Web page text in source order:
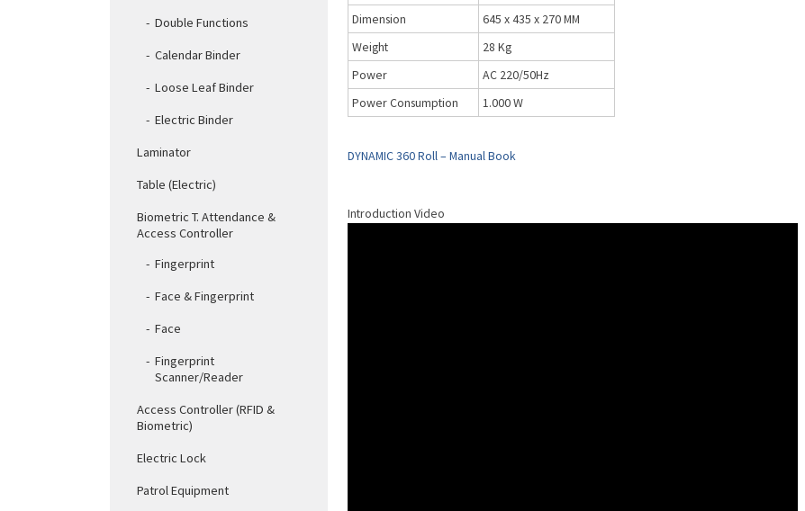
Dimension
645 x 435 x 270 MM
Weight
28 Kg
Power
AC 220/50Hz
Power Consumption
1.000 W
DYNAMIC 360 Roll – Manual Book
Introduction Video
Double Functions
Calendar Binder
Loose Leaf Binder
Electric Binder
Laminator
Table (Electric)
Biometric T. Attendance &
Access Controller
Fingerprint
Face & Fingerprint
Face
Fingerprint
Scanner/Reader
Access Controller (RFID &
Biometric)
Electric Lock
Patrol Equipment